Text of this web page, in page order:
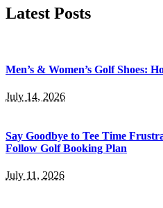
Latest Posts
Men’s & Women’s Golf Shoes:
July 14, 2026
Say Goodbye to Tee Time
Follow Golf Booking Plan
July 11, 2026